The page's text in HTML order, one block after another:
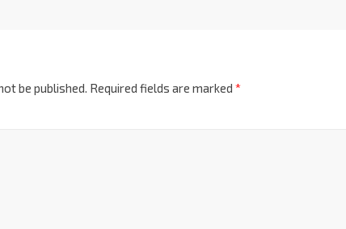
be published. Required fields are marked *